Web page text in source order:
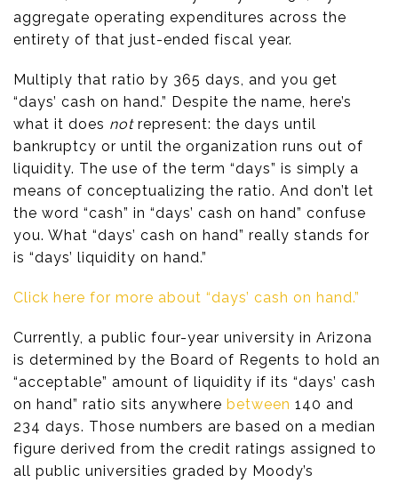
aggregate operating expenditures across the
entirety of that just-ended fiscal year.
Multiply that ratio by 365 days, and you get
“days’ cash on hand.” Despite the name, here’s
what it does notrepresent: the days until
bankruptcy or until the organization runs out of
liquidity. The use of the term “days” is simply a
means of conceptualizing the ratio. And don’t let
the word “cash” in “days’ cash on hand” confuse
you. What “days’ cash on hand” really stands for
is “days’ liquidity on hand.”
Click here for more about “days’ cash on hand.”
Currently, a public four-year university in Arizona
is determined by the Board of Regents to hold an
“acceptable” amount of liquidity if its “days’ cash
on hand” ratio sits anywhere between 140 and
234 days. Those numbers are based on a median
figure derived from the credit ratings assigned to
all public universities graded by Moody’s